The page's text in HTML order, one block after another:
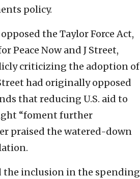
policy.
the Taylor Force Act,
Peace Now and J Street,
criticizing the adoption of
had originally opposed
that reducing U.S. aid to
“foment further
praised the watered-down
the inclusion in the spending